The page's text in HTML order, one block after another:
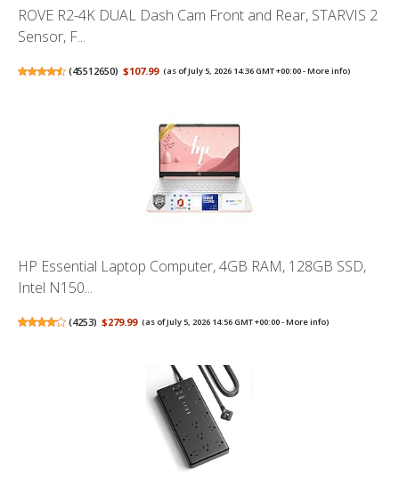
ROVE R2-4K DUAL Dash Cam Front and Rear, STARVIS 2
Sensor, F...
(45512650) $107.99 (as of July 5, 2026 14:36 GMT +00:00 -More info)
HP Essential Laptop Computer, 4GB RAM, 128GB SSD,
Intel N150...
(4253) $279.99 (as of July 5, 2026 14:56 GMT +00:00 -More info)